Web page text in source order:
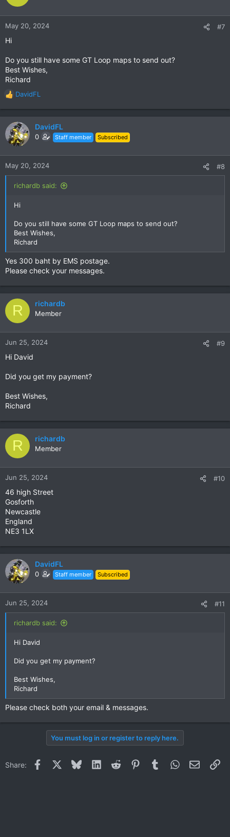
May 20, 2024 #7
Hi
Do you still have some GT Loop maps to send out?
Best Wishes,
Richard
R
e
a
c
t
n
DavidFL
DavidFL
0 Staff member Subscribed
May 20, 2024 #8
richardb said:
Hi
Do you still have some GT Loop maps to send out?
Best Wishes,
Richard
Yes 300 baht by EMS postage.
Please check your messages.
R richardb
Member
Jun 25, 2024 #9
Hi David
Did you get my payment?
Best Wishes,
Richard
R richardb
Member
Jun 25, 2024 #10
46 high Street
Gosforth
Newcastle
England
NE3 1LX
DavidFL
0 Staff member Subscribed
Jun 25, 2024 #11
richardb said:
Hi David
Did you get my payment?
Best Wishes,
Richard
Please check both your email & messages.
You must log in or register to reply here.
Share: Facebook BlueskyLinkedInReddit PinterestTumblrWhatsApp
Email